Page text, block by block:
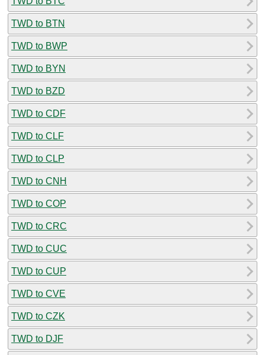
TWD to BTN
TWD to BWP
TWD to BYN
TWD to BZD
TWD to CDF
TWD to CLF
TWD to CLP
TWD to CNH
TWD to COP
TWD to CRC
TWD to CUC
TWD to CUP
TWD to CVE
TWD to CZK
TWD to DJF